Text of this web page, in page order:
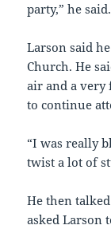
party,” he said.
Larson said
Church. He
air and a
to continue
“I was really
twist a lot of
He then
asked Larson